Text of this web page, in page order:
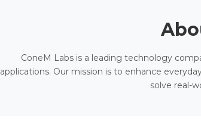
ConeM Labs is a leading technology
applications. Our mission is to enhance
solve real-